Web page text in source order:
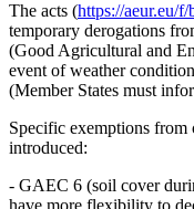
The acts (https://aeur.eu/f/
temporary derogations
(Good Agricultural and
event of weather
(Member States must
Specific exemptions from
introduced:
- GAEC 6 (soil cover
have more flexibility to